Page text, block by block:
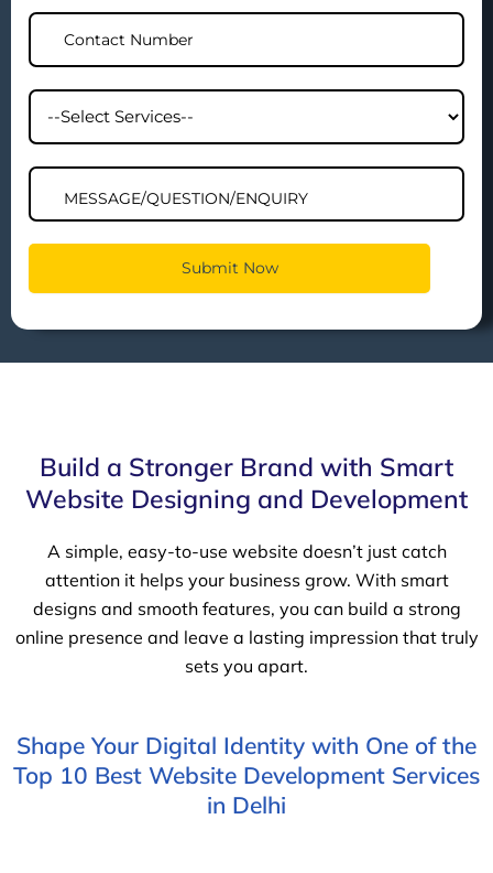
Build a Stronger Brand with Smart
Website Designing and Development
A simple, easy-to-use website doesn’t just catch
attention it helps your business grow. With smart
designs and smooth features, you can build a strong
online presence and leave a lasting impression that truly
sets you apart.
Shape Your Digital Identity with One of the
Top 10 Best Website Development Services
in Delhi